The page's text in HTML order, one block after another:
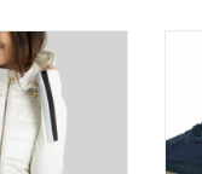
Vest FW25
CART